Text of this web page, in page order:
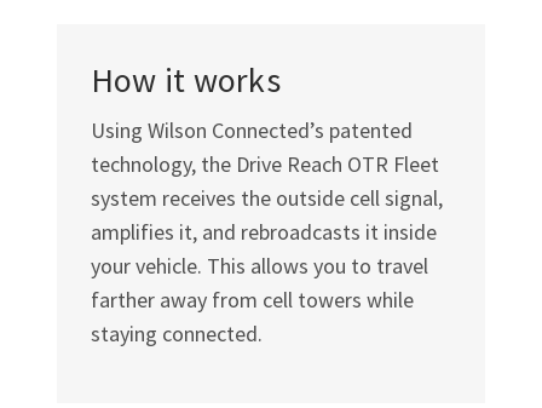
How it works
Using Wilson Connected’s patented
technology, the Drive Reach OTR Fleet
system receives the outside cell signal,
amplifies it, and rebroadcasts it inside
your vehicle. This allows you to travel
farther away from cell towers while
staying connected.